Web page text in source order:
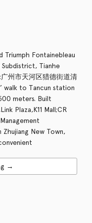
Triumph Fontainebleau
Tianhe
州市天河区猎德街道清
walk to Tancun station
meters. Built
Plaza,K11 Mall;CR
New Town,
→